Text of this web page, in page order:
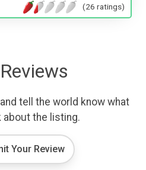
(26 ratings)
tell the world know what
about the listing.
Your Review